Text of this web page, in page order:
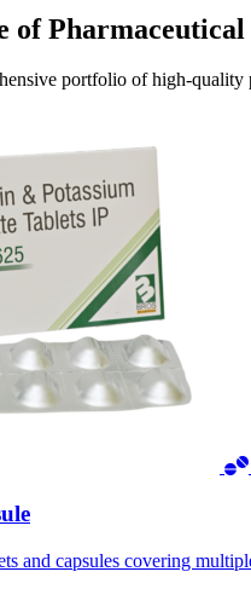
ofPharmaceutical
portfolio of high-quality
and capsules covering